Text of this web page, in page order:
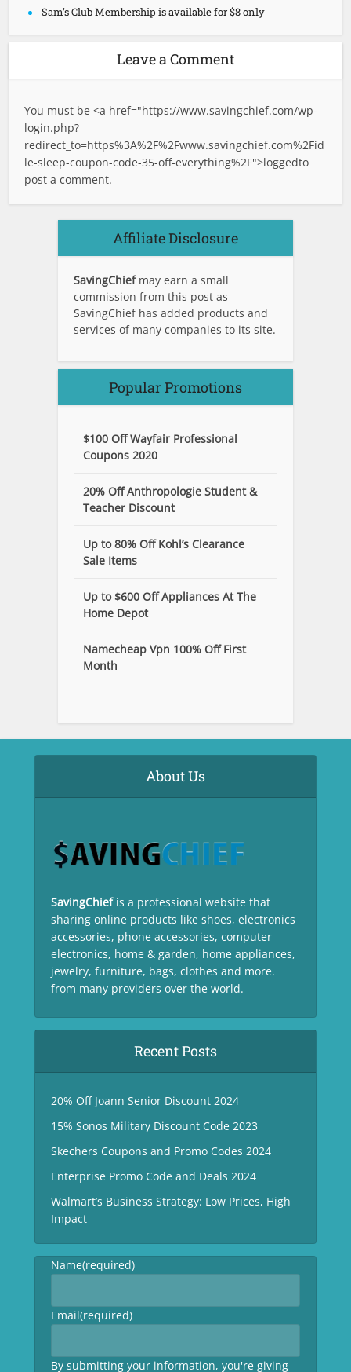
Sam’s Club Membership is available for $8 only
Leave a Comment
You must be <a href="https://www.savingchief.com/wp-
login.php?
redirect_to=https%3A%2F%2Fwww.savingchief.com%2Fid
le-sleep-coupon-code-35-off-everything%2F">loggedto
post a comment.
Affiliate Disclosure
SavingChief may earn a small
commission from this post as
SavingChief has added products and
services of many companies to its site.
Popular Promotions
$100 Off Wayfair Professional
Coupons 2020
20% Off Anthropologie Student &
Teacher Discount
Up to 80% Off Kohl’s Clearance
Sale Items
Up to $600 Off Appliances At The
Home Depot
Namecheap Vpn 100% Off First
Month
About Us
SavingChief is a professional website that
sharing online products like shoes, electronics
accessories, phone accessories, computer
electronics, home & garden, home appliances,
jewelry, furniture, bags, clothes and more.
from many providers over the world.
Recent Posts
20% Off Joann Senior Discount 2024
15% Sonos Military Discount Code 2023
Skechers Coupons and Promo Codes 2024
Enterprise Promo Code and Deals 2024
Walmart’s Business Strategy: Low Prices, High
Impact
Name(required)
Email(required)
By submitting your information, you're giving